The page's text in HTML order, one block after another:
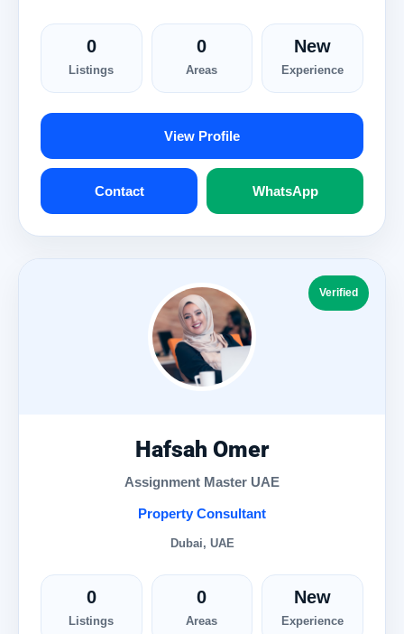
0
Listings
0
Areas
New
Experience
View Profile
Contact WhatsApp
Verified
Hafsah Omer
Assignment Master UAE
Property Consultant
Dubai, UAE
0
Listings
0
Areas
New
Experience